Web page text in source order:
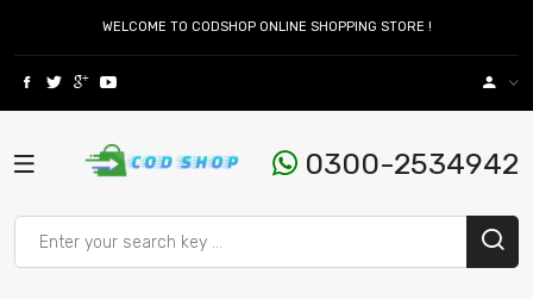
WELCOME TO CODSHOP ONLINE SHOPPING STORE !
0300-2534942